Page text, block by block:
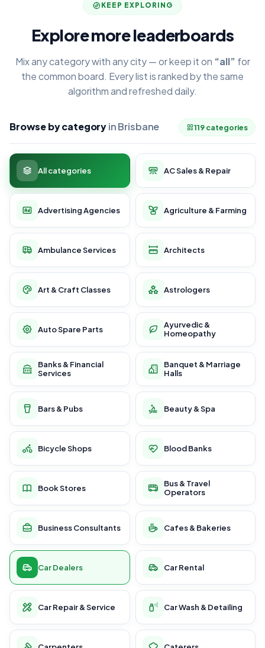
KEEP EXPLORING
Explore more leaderboards
Mix any category with any city — or keep it on “all” for
the common board. Every list is ranked by the same
algorithm and refreshed daily.
Browse by categoryin Brisbane 119 categories
All categories AC Sales & Repair
Advertising Agencies Agriculture & Farming
Ambulance Services Architects
Art & Craft Classes Astrologers
Auto Spare Parts
Ayurvedic &
Homeopathy
Banks & Financial
Services
Banquet & Marriage
Halls
Bars & Pubs Beauty & Spa
Bicycle Shops Blood Banks
Book Stores
Bus & Travel
Operators
Business Consultants Cafes & Bakeries
Car Dealers Car Rental
Car Repair & Service Car Wash & Detailing